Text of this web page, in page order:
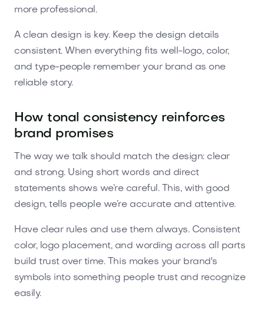
more professional.
A clean design is key. Keep the design details
consistent. When everything fits well-logo, color,
and type-people remember your brand as one
reliable story.
How tonal consistency reinforces
brand promises
The way we talk should match the design: clear
and strong. Using short words and direct
statements shows we’re careful. This, with good
design, tells people we’re accurate and attentive.
Have clear rules and use them always. Consistent
color, logo placement, and wording across all parts
build trust over time. This makes your brand's
symbols into something people trust and recognize
easily.